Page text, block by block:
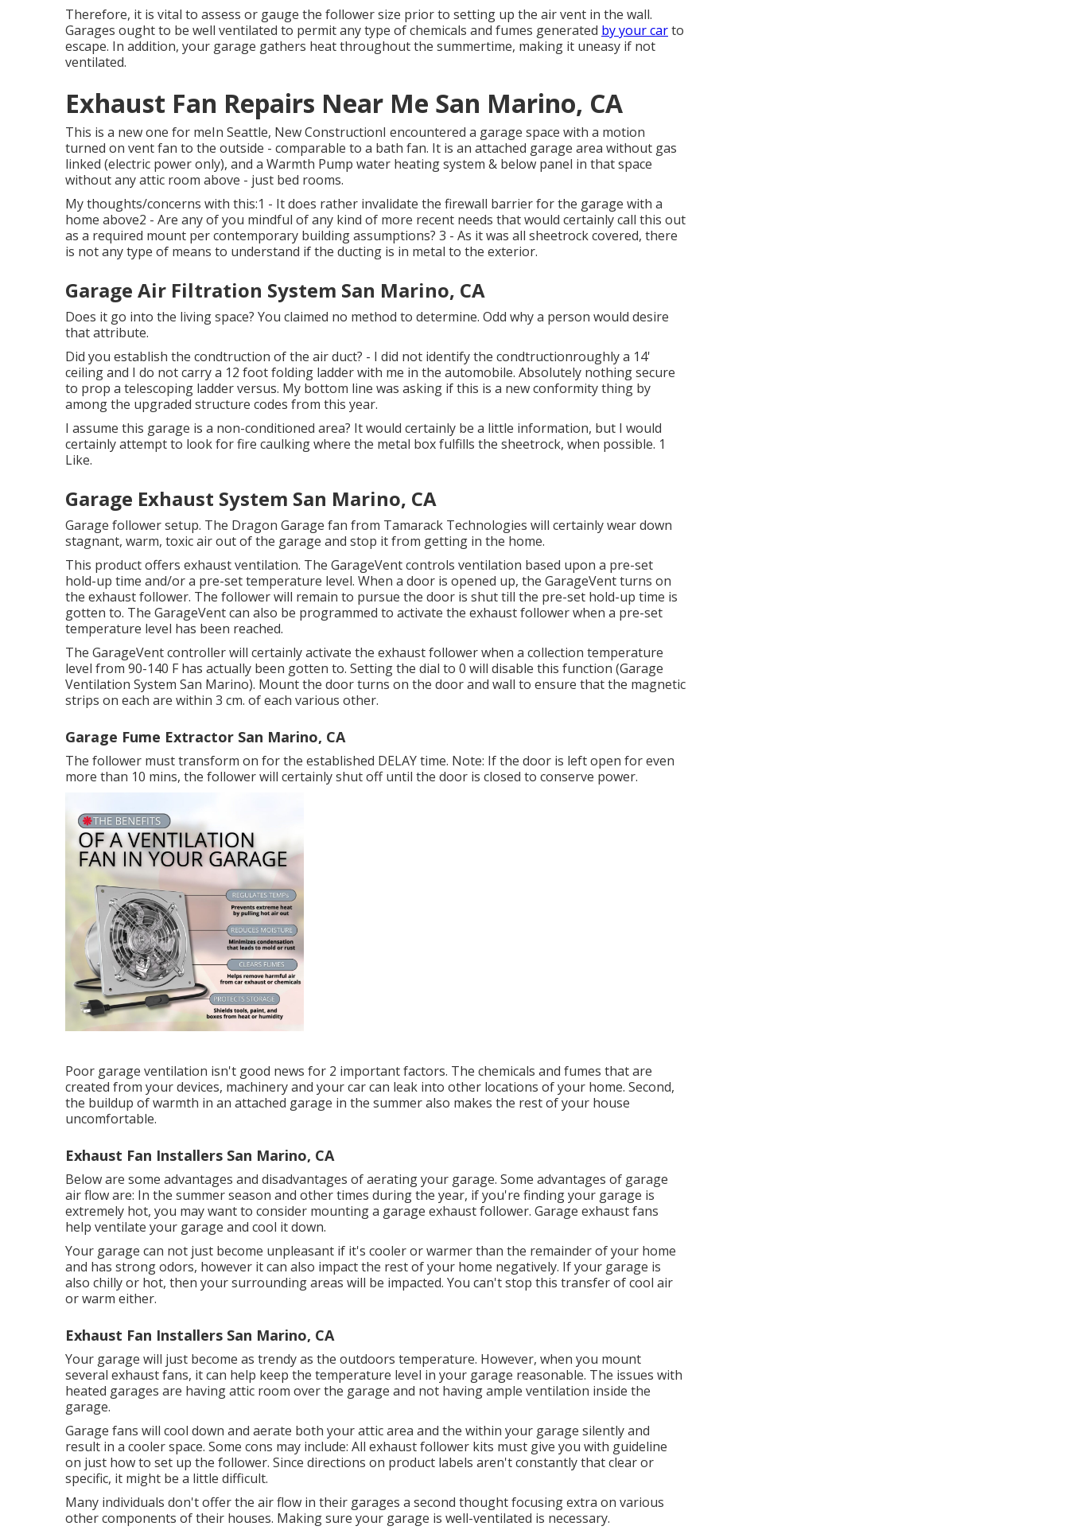
Therefore, it is vital to assess or gauge the follower size prior to setting up the air vent in the wall.
Garages ought to be well ventilated to permit any type of chemicals and fumes generated by your carto
escape. In addition, your garage gathers heat throughout the summertime, making it uneasy if not
ventilated.
Exhaust Fan Repairs Near Me San Marino, CA
This is a new one for meIn Seattle, New ConstructionI encountered a garage space with a motion
turned on vent fan to the outside - comparable to a bath fan. It is an attached garage area without gas
linked (electric power only), and a Warmth Pump water heating system & below panel in that space
without any attic room above - just bed rooms.
My thoughts/concerns with this:1 - It does rather invalidate the firewall barrier for the garage with a
home above2 - Are any of you mindful of any kind of more recent needs that would certainly call this out
as a required mount per contemporary building assumptions? 3 - As it was all sheetrock covered, there
is not any type of means to understand if the ducting is in metal to the exterior.
Garage Air Filtration System San Marino, CA
Does it go into the living space? You claimed no method to determine. Odd why a person would desire
that attribute.
Did you establish the condtruction of the air duct? - I did not identify the condtructionroughly a 14'
ceiling and I do not carry a 12 foot folding ladder with me in the automobile. Absolutely nothing secure
to prop a telescoping ladder versus. My bottom line was asking if this is a new conformity thing by
among the upgraded structure codes from this year.
I assume this garage is a non-conditioned area? It would certainly be a little information, but I would
certainly attempt to look for fire caulking where the metal box fulfills the sheetrock, when possible. 1
Like.
Garage Exhaust System San Marino, CA
Garage follower setup. The Dragon Garage fan from Tamarack Technologies will certainly wear down
stagnant, warm, toxic air out of the garage and stop it from getting in the home.
This product offers exhaust ventilation. The GarageVent controls ventilation based upon a pre-set
hold-up time and/or a pre-set temperature level. When a door is opened up, the GarageVent turns on
the exhaust follower. The follower will remain to pursue the door is shut till the pre-set hold-up time is
gotten to. The GarageVent can also be programmed to activate the exhaust follower when a pre-set
temperature level has been reached.
The GarageVent controller will certainly activate the exhaust follower when a collection temperature
level from 90-140 F has actually been gotten to. Setting the dial to 0 will disable this function (Garage
Ventilation System San Marino). Mount the door turns on the door and wall to ensure that the magnetic
strips on each are within 3 cm. of each various other.
Garage Fume Extractor San Marino, CA
The follower must transform on for the established DELAY time. Note: If the door is left open for even
more than 10 mins, the follower will certainly shut off until the door is closed to conserve power.
Poor garage ventilation isn't good news for 2 important factors. The chemicals and fumes that are
created from your devices, machinery and your car can leak into other locations of your home. Second,
the buildup of warmth in an attached garage in the summer also makes the rest of your house
uncomfortable.
Exhaust Fan Installers San Marino, CA
Below are some advantages and disadvantages of aerating your garage. Some advantages of garage
air flow are: In the summer season and other times during the year, if you're finding your garage is
extremely hot, you may want to consider mountinga garage exhaust follower. Garage exhaust fans
help ventilate your garage and cool it down.
Your garage can not just become unpleasant if it's cooler or warmer than the remainder of your home
and has strong odors, however it can also impact the rest of your home negatively. If your garage is
also chilly or hot, then your surrounding areas will be impacted. You can't stop this transfer of cool air
or warm either.
Exhaust Fan Installers San Marino, CA
Your garage will just become as trendy as the outdoors temperature. However, when you mount
several exhaust fans, it can help keep the temperature level in your garage reasonable. The issues with
heated garages are having attic room over the garage and not having ample ventilation inside the
garage.
Garage fans will cool down and aerate both your attic area and the within your garage silently and
result in a cooler space. Some cons may include: All exhaust follower kits must give you with guideline
on just how to set up the follower. Since directions on product labels aren't constantly that clear or
specific, it might be a little difficult.
Many individuals don't offer the air flow in their garages a second thought focusing extra on various
other components of their houses. Making sure your garage is well-ventilated is necessary.